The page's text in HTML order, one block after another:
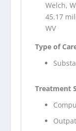
Welch,
45.17
WV
Type of
Treatment